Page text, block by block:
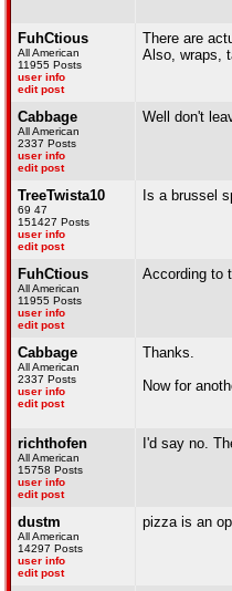
FuhCtious
All American
11955 Posts
user info
edit post
There are
Also, wraps,
Cabbage
All American
2337 Posts
user info
edit post
Well don't
TreeTwista10
69 47
151427 Posts
user info
edit post
Is a brussel
FuhCtious
All American
11955 Posts
user info
edit post
According to
Cabbage
All American
2337 Posts
user info
edit post
Thanks.
Now for
richthofen
All American
15758 Posts
user info
edit post
I'd say no.
dustm
All American
14297 Posts
user info
edit post
pizza is an